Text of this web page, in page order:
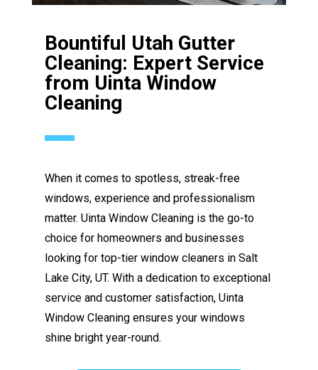
Bountiful Utah Gutter
Cleaning: Expert Service
from Uinta Window
Cleaning
When it comes to spotless, streak-free
windows, experience and professionalism
matter. Uinta Window Cleaning is the go-to
choice for homeowners and businesses
looking for top-tier window cleaners in Salt
Lake City, UT. With a dedication to exceptional
service and customer satisfaction, Uinta
Window Cleaning ensures your windows
shine bright year-round.